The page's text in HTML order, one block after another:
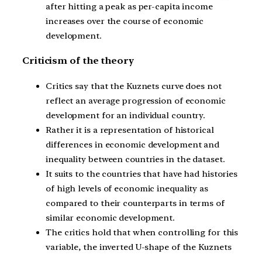
after hitting a peak as per-capita income
increases over the course of economic
development.
Criticism of the theory
Critics say that the Kuznets curve does not
reflect an average progression of economic
development for an individual country.
Rather it is a representation of historical
differences in economic development and
inequality between countries in the dataset.
It suits to the countries that have had histories
of high levels of economic inequality as
compared to their counterparts in terms of
similar economic development.
The critics hold that when controlling for this
variable, the inverted U-shape of the Kuznets